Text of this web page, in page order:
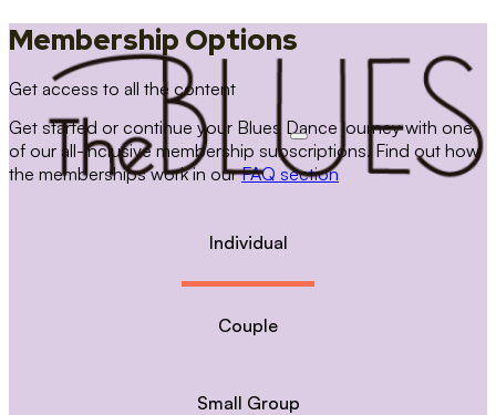
Membership Options
Get access to all the content
Get started or continue your Blues Dance journey with one
of our all-inclusive membership subscriptions. Find out how
the memberships work in ourFAQ section
Individual
Couple
Small Group